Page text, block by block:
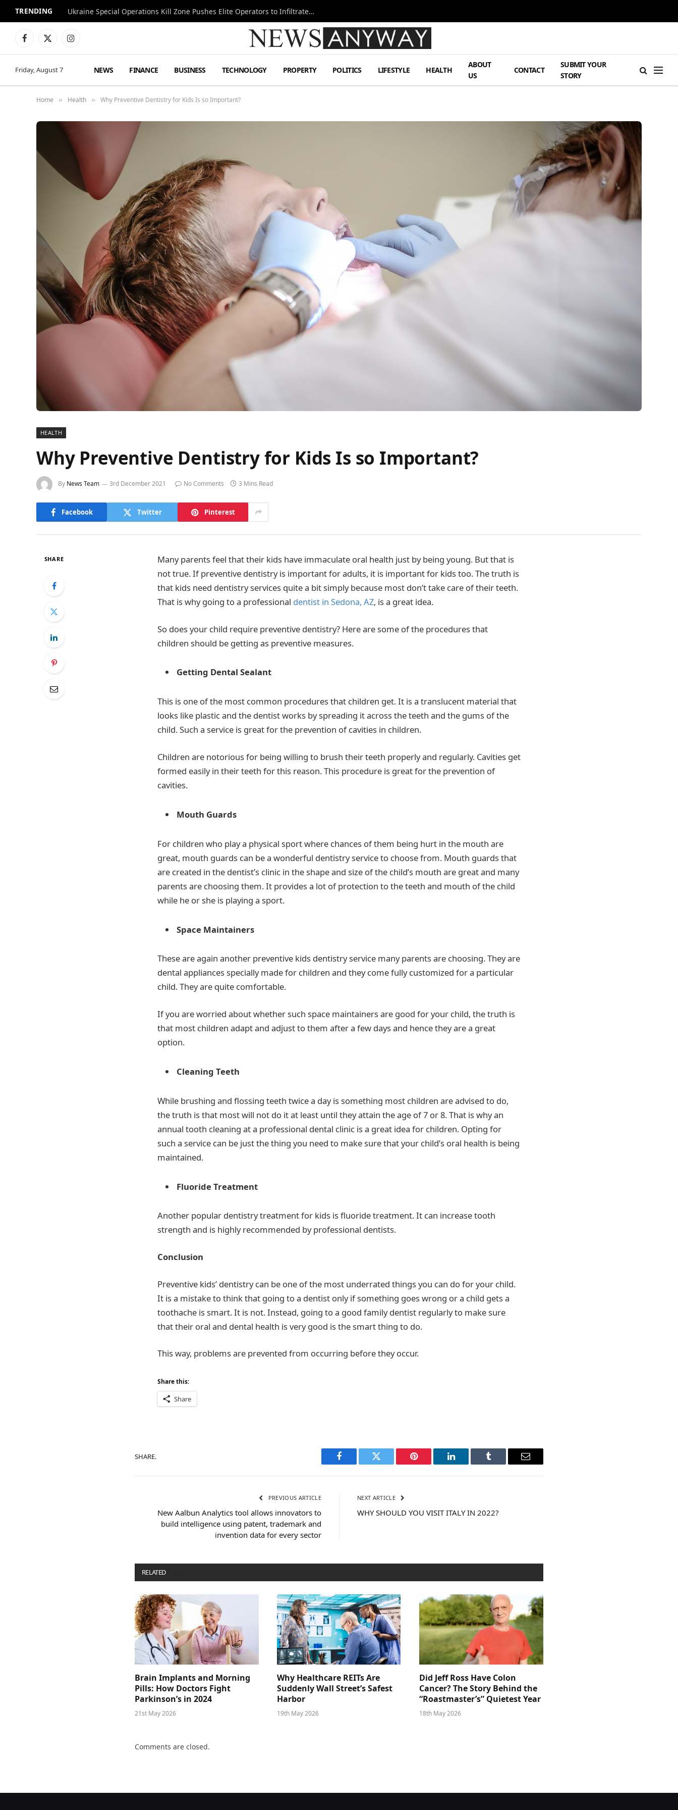
TRENDING Ukraine Special Operations Kill Zone Pushes Elite Operators to Infiltrate Deeper
Facebook
X
Instagram
Friday, August 7 NEWS FINANCE BUSINESS TECHNOLOGY PROPERTY POLITICS LIFESTYLE HEALTH
ABOUT
US
CONTACT
SUBMIT YOUR
STORY
Home » Health » Why Preventive Dentistry for Kids Is so Important?
HEALTH
Why Preventive Dentistry for Kids Is so Important?
By News Team 3rd December 2021 No Comments 3 Mins Read
Facebook Twitter Pinterest
SHARE
Many parents feel that their kids have immaculate oral health just by being young. But that is
not true. If preventive dentistry is important for adults, it is important for kids too. The truth is
that kids need dentistry services quite a bit simply because most don’t take care of their teeth.
That is why going to a professional dentist in Sedona, AZ, is a great idea.
So does your child require preventive dentistry? Here are some of the procedures that
children should be getting as preventive measures.
Getting Dental Sealant
This is one of the most common procedures that children get. It is a translucent material that
looks like plastic and the dentist works by spreading it across the teeth and the gums of the
child. Such a service is great for the prevention of cavities in children.
Children are notorious for being willing to brush their teeth properly and regularly. Cavities get
formed easily in their teeth for this reason. This procedure is great for the prevention of
cavities.
Mouth Guards
For children who play a physical sport where chances of them being hurt in the mouth are
great, mouth guards can be a wonderful dentistry service to choose from. Mouth guards that
are created in the dentist’s clinic in the shape and size of the child’s mouth are great and many
parents are choosing them. It provides a lot of protection to the teeth and mouth of the child
while he or she is playing a sport.
Space Maintainers
These are again another preventive kids dentistry service many parents are choosing. They are
dental appliances specially made for children and they come fully customized for a particular
child. They are quite comfortable.
If you are worried about whether such space maintainers are good for your child, the truth is
that most children adapt and adjust to them after a few days and hence they are a great
option.
Cleaning Teeth
While brushing and flossing teeth twice a day is something most children are advised to do,
the truth is that most will not do it at least until they attain the age of 7 or 8. That is why an
annual tooth cleaning at a professional dental clinic is a great idea for children. Opting for
such a service can be just the thing you need to make sure that your child’s oral health is being
maintained.
Fluoride Treatment
Another popular dentistry treatment for kids is fluoride treatment. It can increase tooth
strength and is highly recommended by professional dentists.
Conclusion
Preventive kids’ dentistry can be one of the most underrated things you can do for your child.
It is a mistake to think that going to a dentist only if something goes wrong or a child gets a
toothache is smart. It is not. Instead, going to a good family dentist regularly to make sure
that their oral and dental health is very good is the smart thing to do.
This way, problems are prevented from occurring before they occur.
Share this:
Share
SHARE.
Facebook Twitter Pinterest LinkedIn Tumblr Email
PREVIOUS ARTICLE
New Aalbun Analytics tool allows innovators to
build intelligence using patent, trademark and
invention data for every sector
NEXT ARTICLE
WHY SHOULD YOU VISIT ITALY IN 2022?
RELATED
Brain Implants and Morning
Pills: How Doctors Fight
Parkinson’s in 2024
21st May 2026
Why Healthcare REITs Are
Suddenly Wall Street’s Safest
Harbor
19th May 2026
Did Jeff Ross Have Colon
Cancer? The Story Behind the
“Roastmaster’s” Quietest Year
18th May 2026
Comments are closed.